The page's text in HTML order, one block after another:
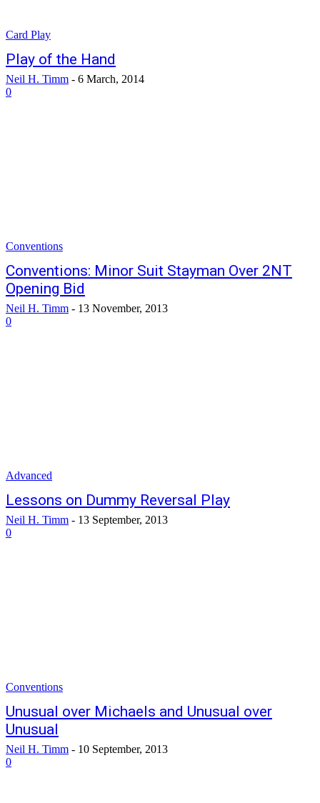
Card Play
Play of the Hand
Neil H. Timm - 6 March, 2014
0
Conventions
Conventions: Minor Suit Stayman Over 2NT
Opening Bid
Neil H. Timm - 13 November, 2013
0
Advanced
Lessons on Dummy Reversal Play
Neil H. Timm - 13 September, 2013
0
Conventions
Unusual over Michaels and Unusual over
Unusual
Neil H. Timm - 10 September, 2013
0